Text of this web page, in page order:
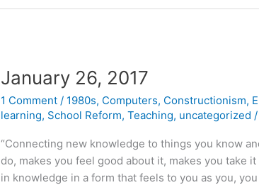
January 26, 2017
1 Comment / 1980s, Computers, Constructionism,
learning, School Reform,Teaching, uncategorized
“Connecting new knowledge to things you know
do, makes you feel good about it, makes you take
in knowledge in a form that feels to you as you,